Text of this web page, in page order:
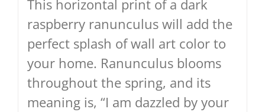
product
page
This horizontal print of a dark
raspberry ranunculus will add the
perfect splash of wall art color to
your home. Ranunculus blooms
throughout the spring, and its
meaning is, “I am dazzled by your